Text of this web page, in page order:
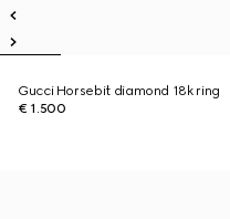
Gucci Horsebit diamond 18k ring
€ 1.500